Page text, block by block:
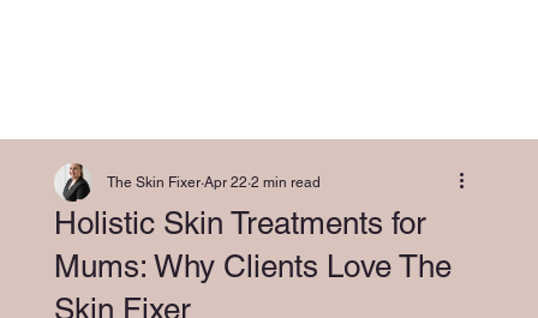
Holistic Skin Treatments for
Mums: Why Clients Love The
Skin Fixer
The Skin Fixer Apr 22 2 min read